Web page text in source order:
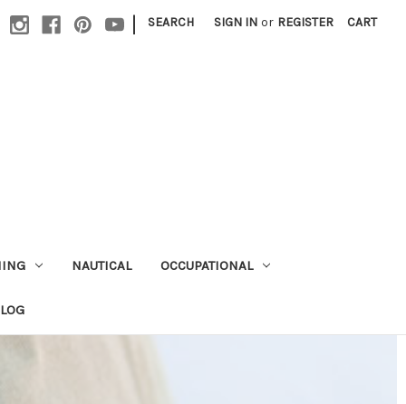
| SEARCH SIGN IN or REGISTER CART
NAUTICAL OCCUPATIONAL